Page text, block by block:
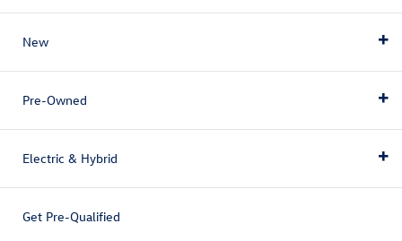
New
View All
Pre-Owned
Pre-Owned Inventory
View All Pre-Owned Inventory
Electric & Hybrid
Get Pre-Qualified